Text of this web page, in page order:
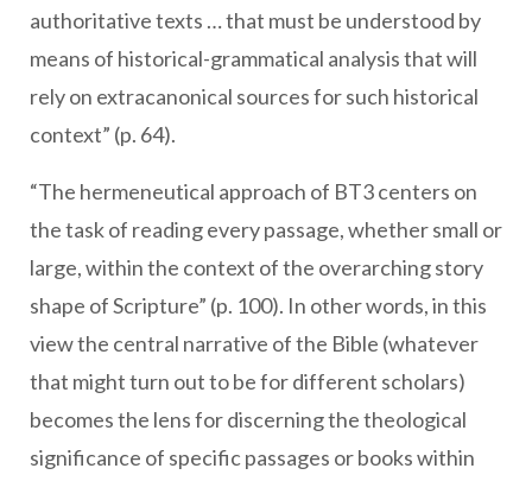
authoritative texts … that must be understood by
means of historical-grammatical analysis that will
rely on extracanonical sources for such historical
context” (p. 64).
“The hermeneutical approach of BT3 centers on
the task of reading every passage, whether small or
large, within the context of the overarching story
shape of Scripture” (p. 100). In other words, in this
view the central narrative of the Bible (whatever
that might turn out to be for different scholars)
becomes the lens for discerning the theological
significance of specific passages or books within